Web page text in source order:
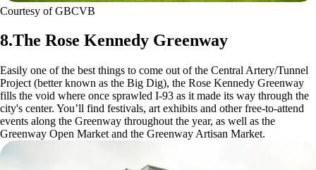
Courtesy of GBCVB
8.The Rose Kennedy Greenway
Easily one of the best things to come out of the Central Artery/Tunnel
Project (better known as the Big Dig), the Rose Kennedy Greenway
fills the void where once sprawled I-93 as it made its way through the
city's center. You’ll find festivals, art exhibits and other free-to-attend
events along the Greenway throughout the year, as well as the
Greenway Open Market and the Greenway Artisan Market.